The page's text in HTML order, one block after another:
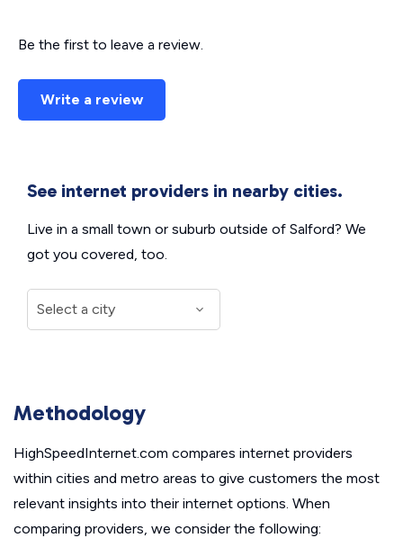
Be the first to leave a review.
Write a review
See internet providers in nearby cities.
Live in a small town or suburb outside of Salford? We
got you covered, too.
Methodology
HighSpeedInternet.com compares internet providers
within cities and metro areas to give customers the most
relevant insights into their internet options. When
comparing providers, we consider the following: